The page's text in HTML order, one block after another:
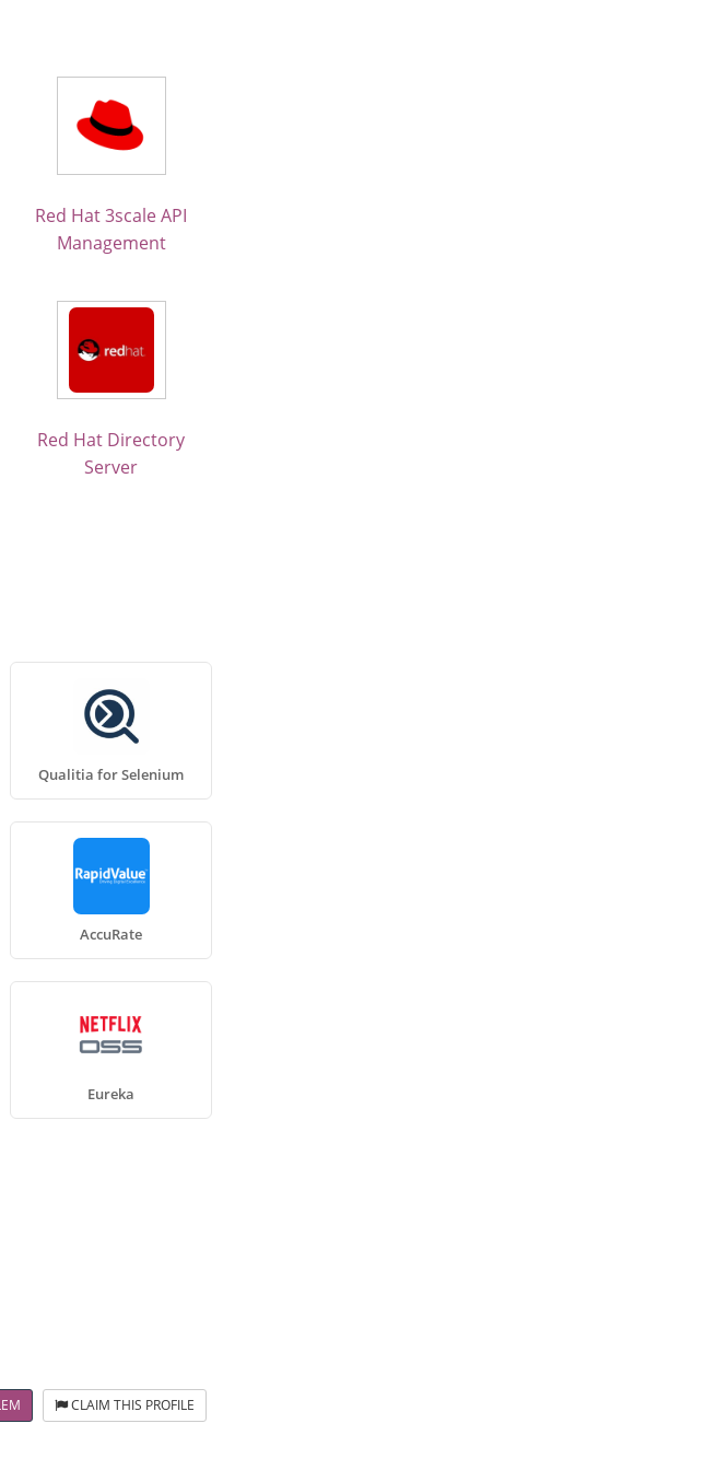
Red Hat 3scale API
Management
Red Hat Directory
Server
Qualitia for Selenium
AccuRate
Eureka
CLAIM THIS PROFILE